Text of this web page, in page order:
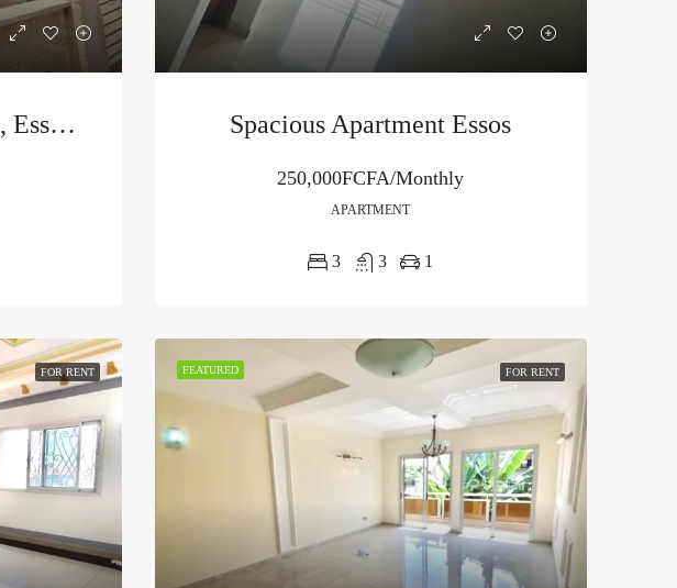
Building Complex Damas, Essono City Spacious Apartment Essos
250,000FCFA/Monthly
APARTMENT
3 3 1
FOR RENT FEATURED FOR RENT